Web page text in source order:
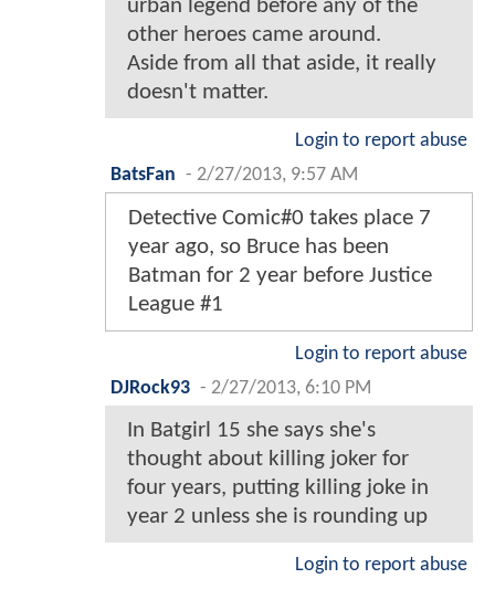
urban legend before any of the
other heroes came around.
Aside from all that aside, it really
doesn't matter.
Login to report abuse
BatsFan - 2/27/2013, 9:57 AM
Detective Comic#0 takes place 7
year ago, so Bruce has been
Batman for 2 year before Justice
League #1
Login to report abuse
DJRock93 - 2/27/2013, 6:10 PM
In Batgirl 15 she says she's
thought about killing joker for
four years, putting killing joke in
year 2 unless she is rounding up
Login to report abuse